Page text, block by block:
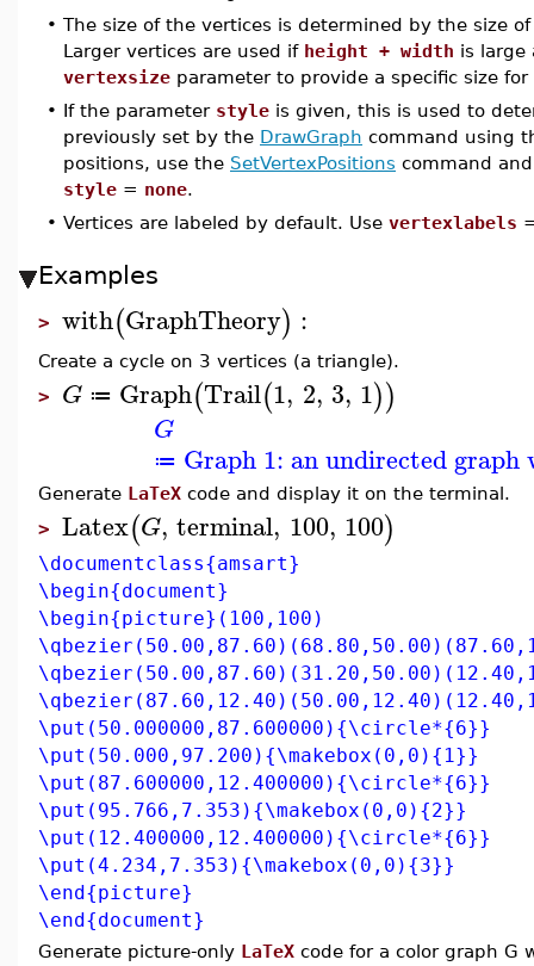
• The size of the vertices is determined by the size
Larger vertices are used if height + width is large
vertexsize parameter to provide a specific size
• If the parameter style is given, this is used to
previously set by the DrawGraph command using
positions, use the SetVertexPositions command
style = none.
• Vertices are labeled by default. Use vertexlabels
Examples
> with(GraphTheory) :
Create a cycle on 3 vertices (a triangle).
> G ≔ Graph(Trail(1, 2, 3, 1))
G
≔ Graph 1: an undirected graph
Generate LaTeX code and display it on the terminal.
> Latex(G, terminal, 100, 100)
\documentclass{amsart}
\begin{document}
\begin{picture}(100,100)
\put(50.000000,87.600000){\circle*{6}}
\put(50.000,97.200){\makebox(0,0){1}}
\put(87.600000,12.400000){\circle*{6}}
\put(95.766,7.353){\makebox(0,0){2}}
\put(12.400000,12.400000){\circle*{6}}
\put(4.234,7.353){\makebox(0,0){3}}
\end{picture}
\end{document}
Generate picture-only LaTeX code for a color graph G